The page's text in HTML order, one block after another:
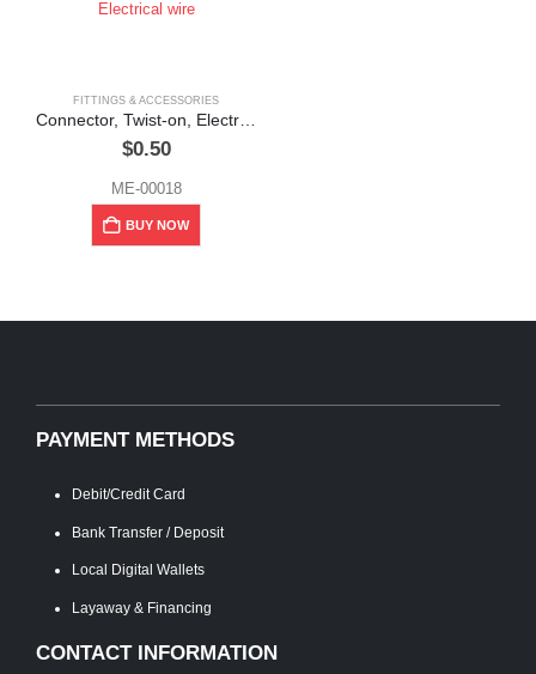
FITTINGS & ACCESSORIES
Connector, Twist-on, Electrical wire
$0.50
ME-00018
BUY NOW
PAYMENT METHODS
Debit/Credit Card
Bank Transfer / Deposit
Local Digital Wallets
Layaway & Financing
CONTACT INFORMATION